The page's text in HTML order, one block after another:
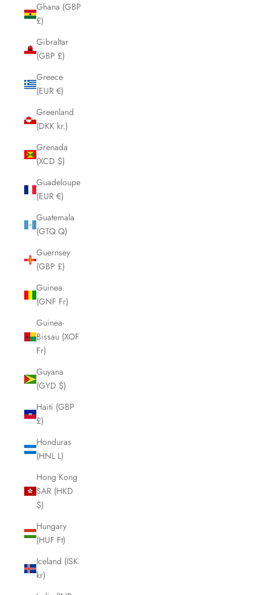
Ghana (GBP
£)
Gibraltar
(GBP £)
Greece
(EUR €)
Greenland
(DKK kr.)
Grenada
(XCD $)
Guadeloupe
(EUR €)
Guatemala
(GTQ Q)
Guernsey
(GBP £)
Guinea
(GNF Fr)
Guinea-
Bissau (XOF
Fr)
Guyana
(GYD $)
Haiti (GBP
£)
Honduras
(HNL L)
Hong Kong
SAR (HKD
$)
Hungary
(HUF Ft)
Iceland (ISK
kr)